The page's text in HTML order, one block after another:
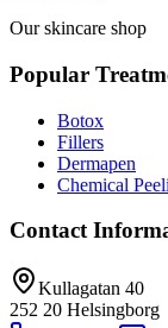
Our skincare shop
Popular
Botox
Fillers
Dermapen
Chemical
Contact
Kullagatan 40
252 20 Helsingborg